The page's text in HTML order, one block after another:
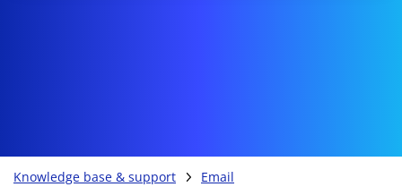
Knowledge base & support Email